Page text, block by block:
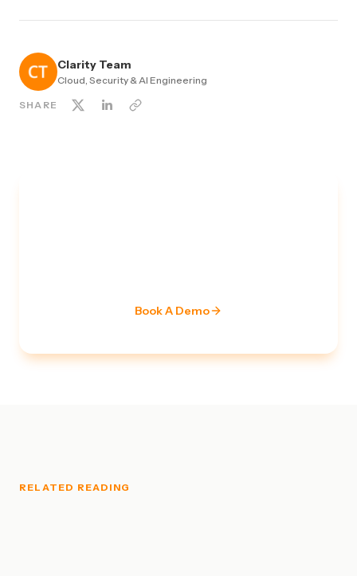
Clarity Team
Cloud, Security & AI Engineering
SHARE
Book A Demo
RELATED READING